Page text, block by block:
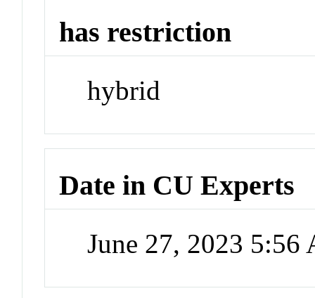
has restriction
hybrid
Date in CU Experts
June 27, 2023 5:56